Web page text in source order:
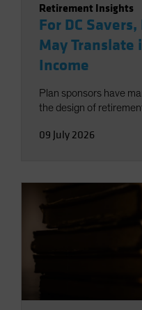
Retirement Insights
For DC
May Translate
Income
Plan sponsors have
the design of
09 July 2026